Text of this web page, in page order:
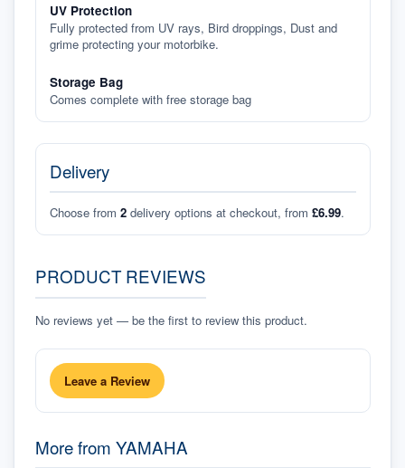
UV Protection
Fully protected from UV rays, Bird droppings, Dust and
grime protecting your motorbike.
Storage Bag
Comes complete with free storage bag
Delivery
Choose from 2 delivery options at checkout, from £6.99.
PRODUCT REVIEWS
No reviews yet — be the first to review this product.
Leave a Review
More from YAMAHA